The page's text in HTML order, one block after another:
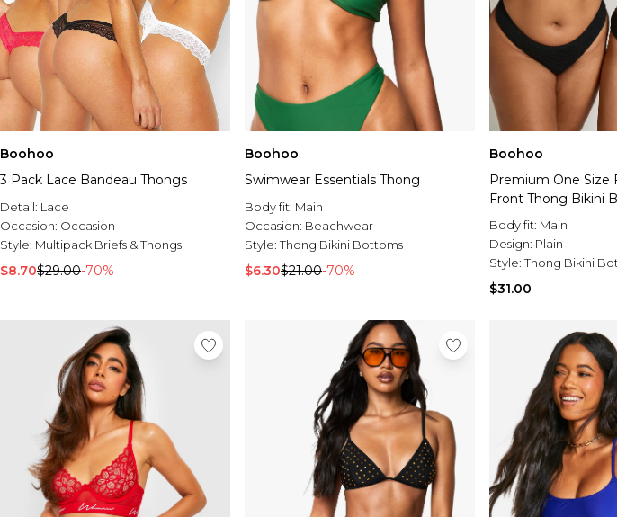
Boohoo
3 Pack Lace Bandeau Thongs
Detail: Lace
Occasion: Occasion
Style: Multipack Briefs & Thongs
$8.70$29.00-70%
Boohoo
Swimwear Essentials Thong
Body fit: Main
Occasion: Beachwear
Style:Thong Bikini Bottoms
$6.30$21.00-70%
Boohoo
Premium One Size
Front Thong Bikini
Body fit: Main
Design: Plain
Style:Thong Bikini
$31.00